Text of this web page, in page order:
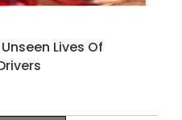
Lives Of